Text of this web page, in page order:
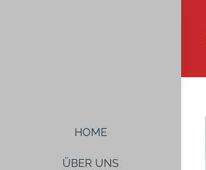
HOME
ÜBER UNS